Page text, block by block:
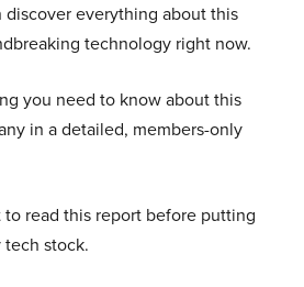
discover everything about this
technology right now.
you need to know about this
in a detailed, members-only
read this report before putting
stock.